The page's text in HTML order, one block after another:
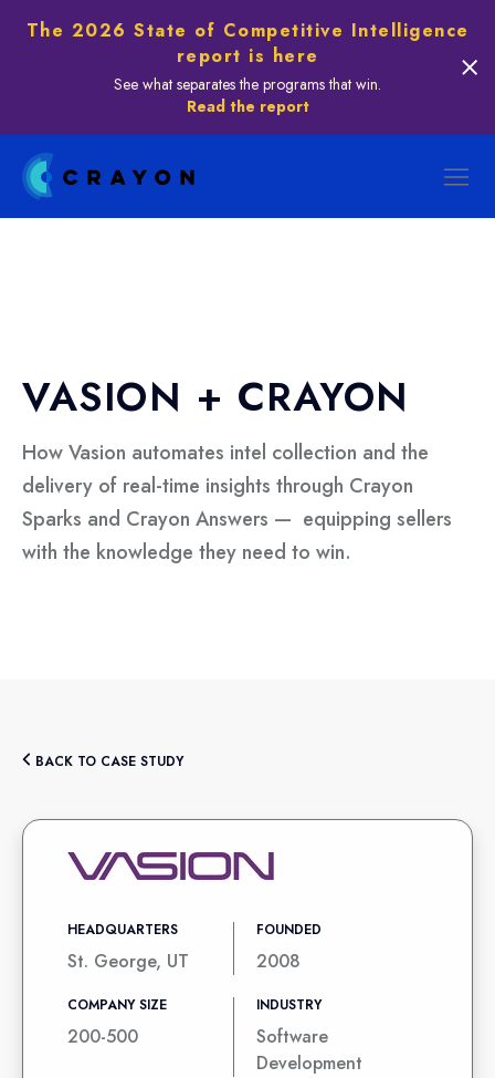
The 2026 State of Competitive Intelligence
report is here
See what separates the programs that win.
Read the report
VASION + CRAYON
How Vasion automates intel collection and the
delivery of real-time insights through Crayon
Sparks and Crayon Answers — equipping sellers
with the knowledge they need to win.
BACK TO CASE STUDY
HEADQUARTERS
St. George, UT
FOUNDED
2008
COMPANY SIZE
200-500
INDUSTRY
Software
Development